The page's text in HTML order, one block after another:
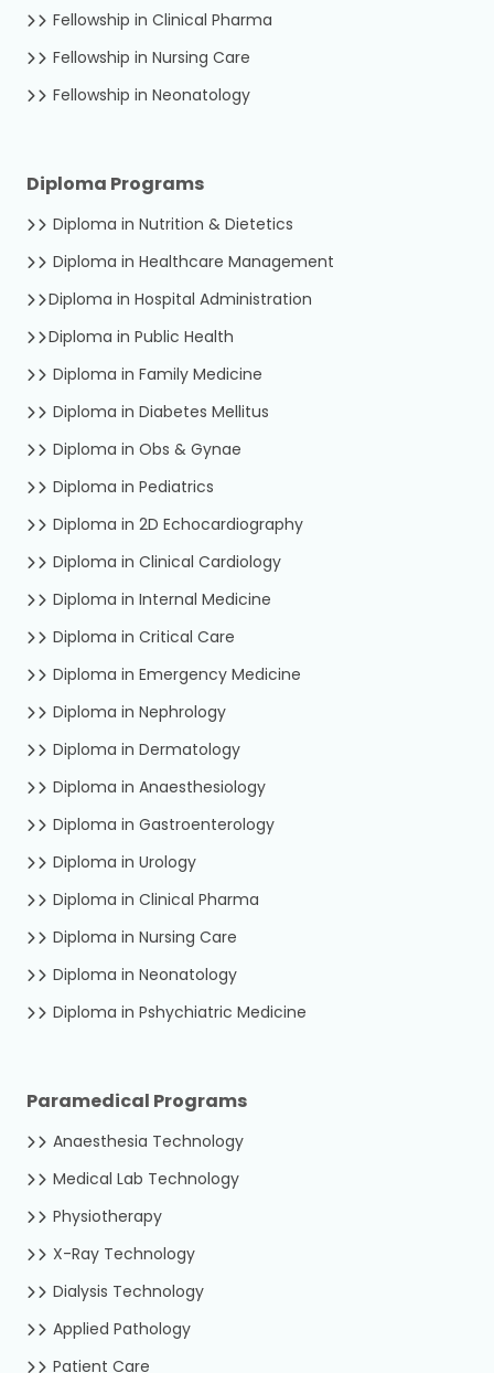
Fellowship in Clinical Pharma
Fellowship in Nursing Care
Fellowship in Neonatology
Diploma Programs
Diploma in Nutrition & Dietetics
Diploma in Healthcare Management
Diploma in Hospital Administration
Diploma in Public Health
Diploma in Family Medicine
Diploma in Diabetes Mellitus
Diploma in Obs & Gynae
Diploma in Pediatrics
Diploma in 2D Echocardiography
Diploma in Clinical Cardiology
Diploma in Internal Medicine
Diploma in Critical Care
Diploma in Emergency Medicine
Diploma in Nephrology
Diploma in Dermatology
Diploma in Anaesthesiology
Diploma in Gastroenterology
Diploma in Urology
Diploma in Clinical Pharma
Diploma in Nursing Care
Diploma in Neonatology
Diploma in Pshychiatric Medicine
Paramedical Programs
Anaesthesia Technology
Medical Lab Technology
Physiotherapy
X-Ray Technology
Dialysis Technology
Applied Pathology
Patient Care